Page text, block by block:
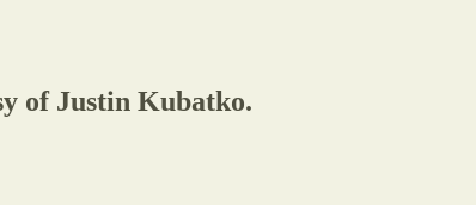
of Justin Kubatko.